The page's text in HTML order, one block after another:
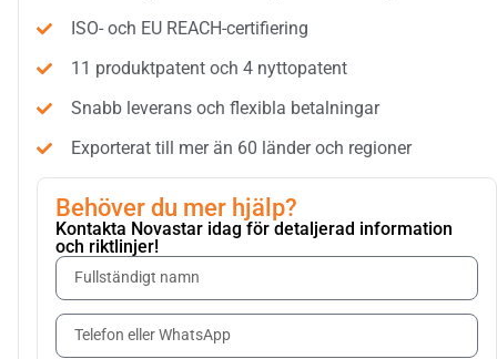
ISO- och EU REACH-certifiering
11 produktpatent och 4 nyttopatent
Snabb leverans och flexibla betalningar
Exporterat till mer än 60 länder och regioner
Behöver du mer hjälp?
Kontakta Novastar idag för detaljerad information
och riktlinjer!